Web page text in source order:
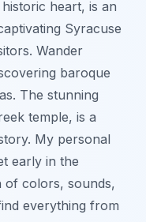
heart, is an
Syracuse
Wander
baroque
The stunning
temple, is a
My personal
early in the
of colors, sounds,
everything from